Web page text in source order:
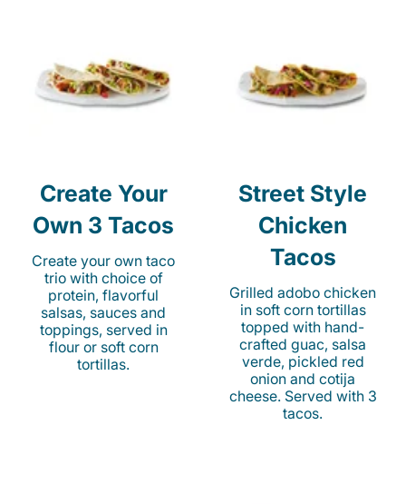
Create Your
Own 3 Tacos
Create your own taco
trio with choice of
protein, flavorful
salsas, sauces and
toppings, served in
flour or soft corn
tortillas.
Street Style
Chicken
Tacos
Grilled adobo chicken
in soft corn tortillas
topped with hand-
crafted guac, salsa
verde, pickled red
onion and cotija
cheese. Served with 3
tacos.